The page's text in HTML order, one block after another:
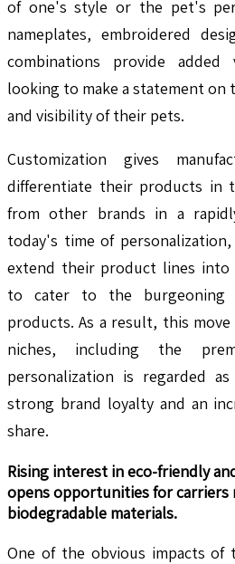
of one's style or the pet's
nameplates, embroidered
combinations provide
looking to make a statement
and visibility of their pets.
Customization gives
differentiate their products in
from other brands in a
today's time of
extend their product lines into
to cater to the burgeoning
products. As a result, this
niches, including the
personalization is regarded
strong brand loyalty and an
share.
Rising interest in eco-friendly
opens opportunities for carriers
biodegradable materials.
One of the obvious impacts of